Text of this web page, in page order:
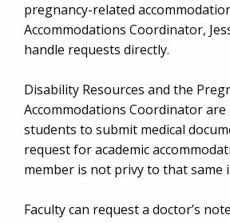
pregnancy-related
Accommodations Coordinator,
handle requests directly.
Disability Resources and the
Accommodations Coordinator
students to submit medical
request for academic
member is not privy to that same
Faculty can request a doctor’s